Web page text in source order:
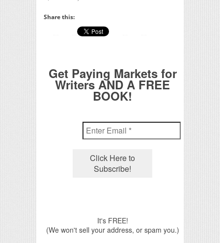
Share this:
Get Paying Markets for
Writers AND A FREE
BOOK!
It's FREE!
(We won't sell your address, or spam you.)